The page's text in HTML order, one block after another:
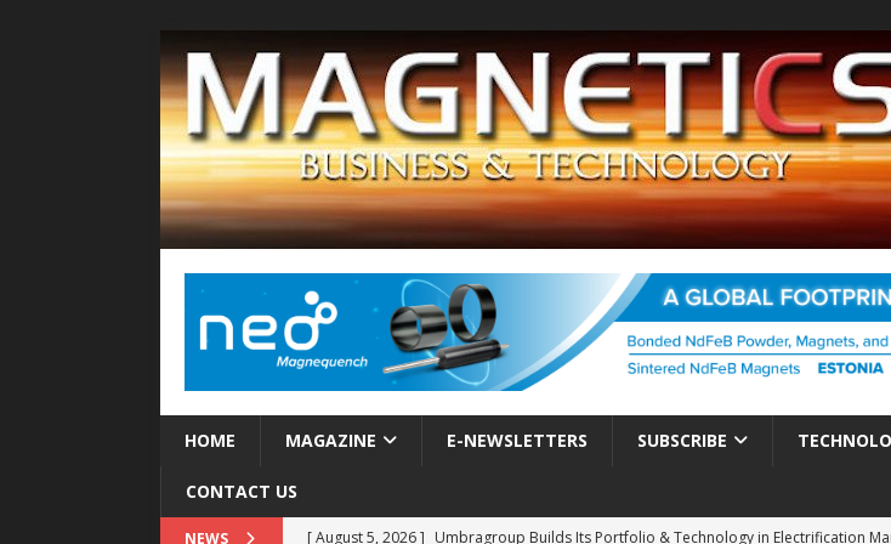
HOME MAGAZINE E-NEWSLETTERS SUBSCRIBE
CONTACT US
NEWS [ August 5, 2026 ] Umbragroup Builds Its Portfolio & Technology in Electrification